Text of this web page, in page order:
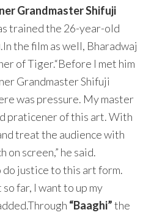
Grandmaster Shifuji
trained the 26-year-old
.In the film as well, Bharadwaj
of Tiger.“Before I met him
Grandmaster Shifuji
was pressure. My master
praticener of this art. With
treat the audience with
on screen,” he said.
do justice to this art form.
far, I want to up my
“Baaghi”the